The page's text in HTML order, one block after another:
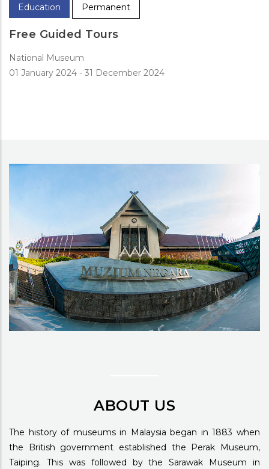
Education Permanent
Free Guided Tours
National Museum
01 January 2024 - 31 December 2024
ABOUT US
The history of museums in Malaysia began in 1883 when
the British government established the Perak Museum,
Taiping. This was followed by the Sarawak Museum in